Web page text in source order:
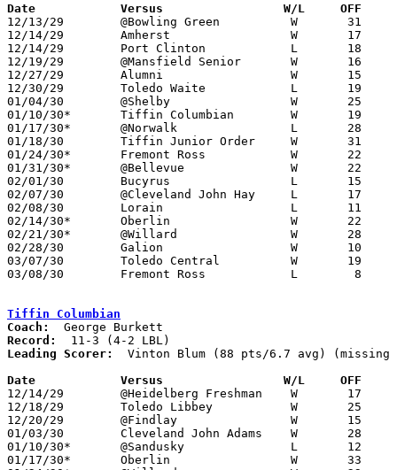
Date		Versus                 W/L     OFF
12/13/29	@Bowling Green		W	31	19
12/14/29	Amherst			W	17	 9	game 1 of double header
12/14/29	Port Clinton		L	18	24	game 2 of double header
12/19/29	@Mansfield Senior	W	16	14
12/27/29	Alumni			W	15	10
12/30/29	Toledo Waite		L	19	24
01/04/30	@Shelby			W	25	12
01/10/30*	Tiffin Columbian	W	19	12
01/17/30*	@Norwalk		L	28	30
01/18/30	Tiffin Junior Order	W	31	19
01/24/30*	Fremont Ross		W	22	11
01/31/30*	@Bellevue		W	22	 6
02/01/30	Bucyrus			L	15	21
02/07/30	@Cleveland John Hay	L	17	24
02/08/30	Lorain			L	11	18
02/14/30*	Oberlin			W	22	16
02/21/30*	@Willard		W	28	22
02/28/30	Galion			W	10	 8
03/07/30	Toledo Central		W	19	18	Class A Sectional Tournament at Sandusky Junior High School
03/08/30	Fremont Ross		L	 8	14	Class A Sectional Tournament at Sandusky Junior High School
Tiffin Columbian
Coach:
Record:
Leading Scorer:
Vinton Blum (88 pts/6.7 avg) (missing
Date		Versus                 W/L     OFF
12/14/29	@Heidelberg Freshman	W	17	 9
12/18/29	Toledo Libbey		W	25	16	NEED BOX
12/20/29	@Findlay		W	15	 7
01/03/30	Cleveland John Adams	W	28	25
01/10/30*	@Sandusky		L	12	19
01/17/30*	Oberlin			W	33	16